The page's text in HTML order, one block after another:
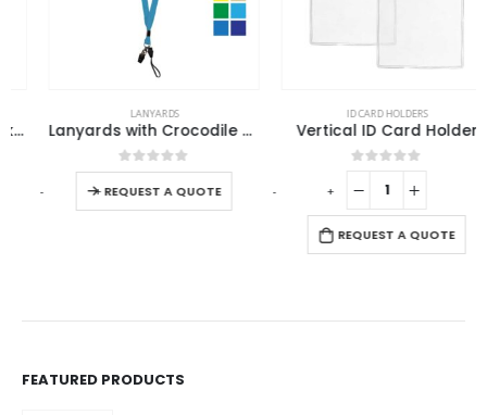
LANYARDS
Lanyards with Crocodile Clip, Mobile Holders & Safety Lock
0out of 5
REQUEST A QUOTE
This product has multiple variants. The options may be chosen on the product page
ID CARD HOLDERS
Vertical ID Card Holder
out of 5
REQUEST A QUOTE
FEATURED PRODUCTS